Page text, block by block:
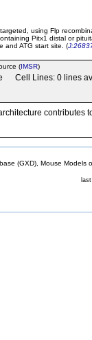
using Flp
Pitx1 distal or
and ATG start site. (
(IMSR)
Cell Lines: 0 lines
(GXD), Mouse